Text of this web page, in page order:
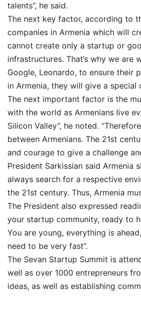
talents”, he said.
The next key factor, according to
companies in Armenia which will
cannot create only a startup or
infrastructures. That’s why we are
Google, Leonardo, to ensure their
in Armenia, they will give a special
The next important factor is the
with the world as Armenians live
Silicon Valley”, he noted.
between Armenians. The 21st
and courage to give a challenge
President Sarkissian said Armenia
always search for a respective
the 21st century. Thus, Armenia
The President also expressed
your startup community, ready to
You are young, everything is
need to be very fast”.
The Sevan Startup Summit is
well as over 1000 entrepreneurs
ideas, as well as establishing